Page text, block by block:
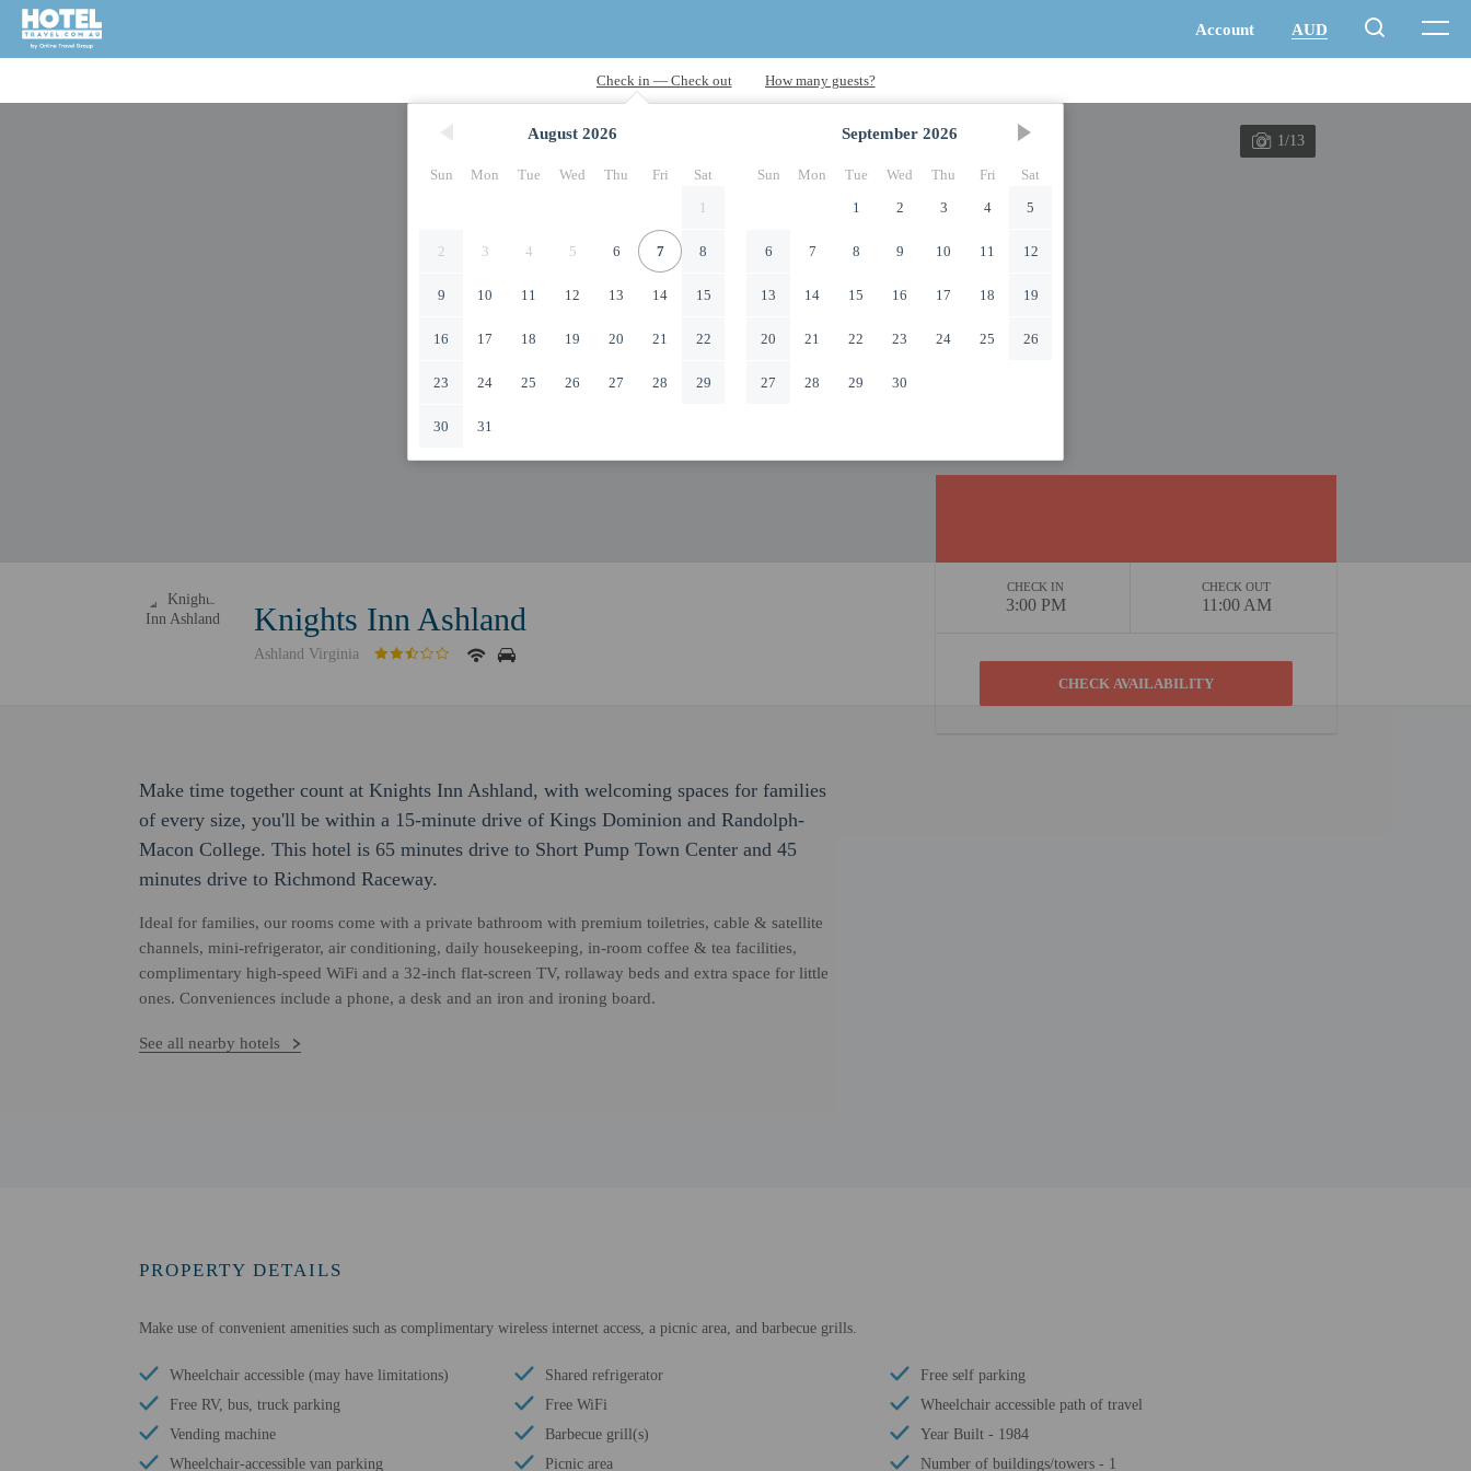
August 2026
Sun Mon Tue Wed Thu Fri
Sat
1
2 3 4 5 6 7 8
9 10 11 12 13 14 15
16 17 18 19 20 21 22
23 24 25 26 27 28 29
30 31
September 2026
Sun Mon Tue Wed Thu Fri
Sat
1
2 3 4 5
6 7 8 9 10 11 12
13 14 15 16 17 18 19
20 21 22 23 24 25 26
27 28 29 30
1/13
Knights Inn Ashland
Ashland Virginia
CHECK IN
3:00 PM
CHECK OUT
11:00 AM
Make time together count at Knights Inn Ashland, with welcoming spaces for families
of every size, you'll be within a 15-minute drive of Kings Dominion and Randolph-
Macon College. This hotel is 65 minutes drive to Short Pump Town Center and 45
minutes drive to Richmond Raceway.
Ideal for families, our rooms come with a private bathroom with premium toiletries, cable & satellite
channels, mini-refrigerator, air conditioning, daily housekeeping, in-room coffee & tea facilities,
complimentary high-speed WiFi and a 32-inch flat-screen TV, rollaway beds and extra space for little
ones. Conveniences include a phone, a desk and an iron and ironing board.
See all nearby hotels
PROPERTY DETAILS
Make use of convenient amenities such as complimentary wireless internet access, a picnic area, and barbecue grills.
Wheelchair accessible (may have limitations)
Free RV, bus, truck parking
Vending machine
Wheelchair-accessible van parking
Shared refrigerator
Free WiFi
Barbecue grill(s)
Picnic area
Free self parking
Wheelchair accessible path of travel
Year Built - 1984
Number of buildings/towers - 1